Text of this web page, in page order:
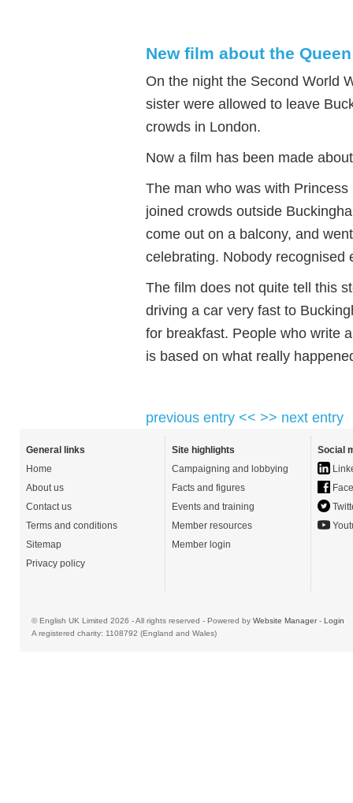
New film about the Queen
On the night the Second World
sister were allowed to leave
crowds in London.
Now a film has been made
The man who was with
joined crowds outside
come out on a balcony, and
celebrating. Nobody
The film does not quite tell this
driving a car very fast to
for breakfast. People who write
is based on what really
previous entry << >> next entry
General links
Home
About us
Contact us
Terms and conditions
Sitemap
Privacy policy
Site highlights
Campaigning and lobbying
Facts and figures
Events and training
Member resources
Member login
Social
© English UK Limited 2026 - All rights reserved - Powered by Website Manager- Login
A registered charity: 1108792 (England and Wales)